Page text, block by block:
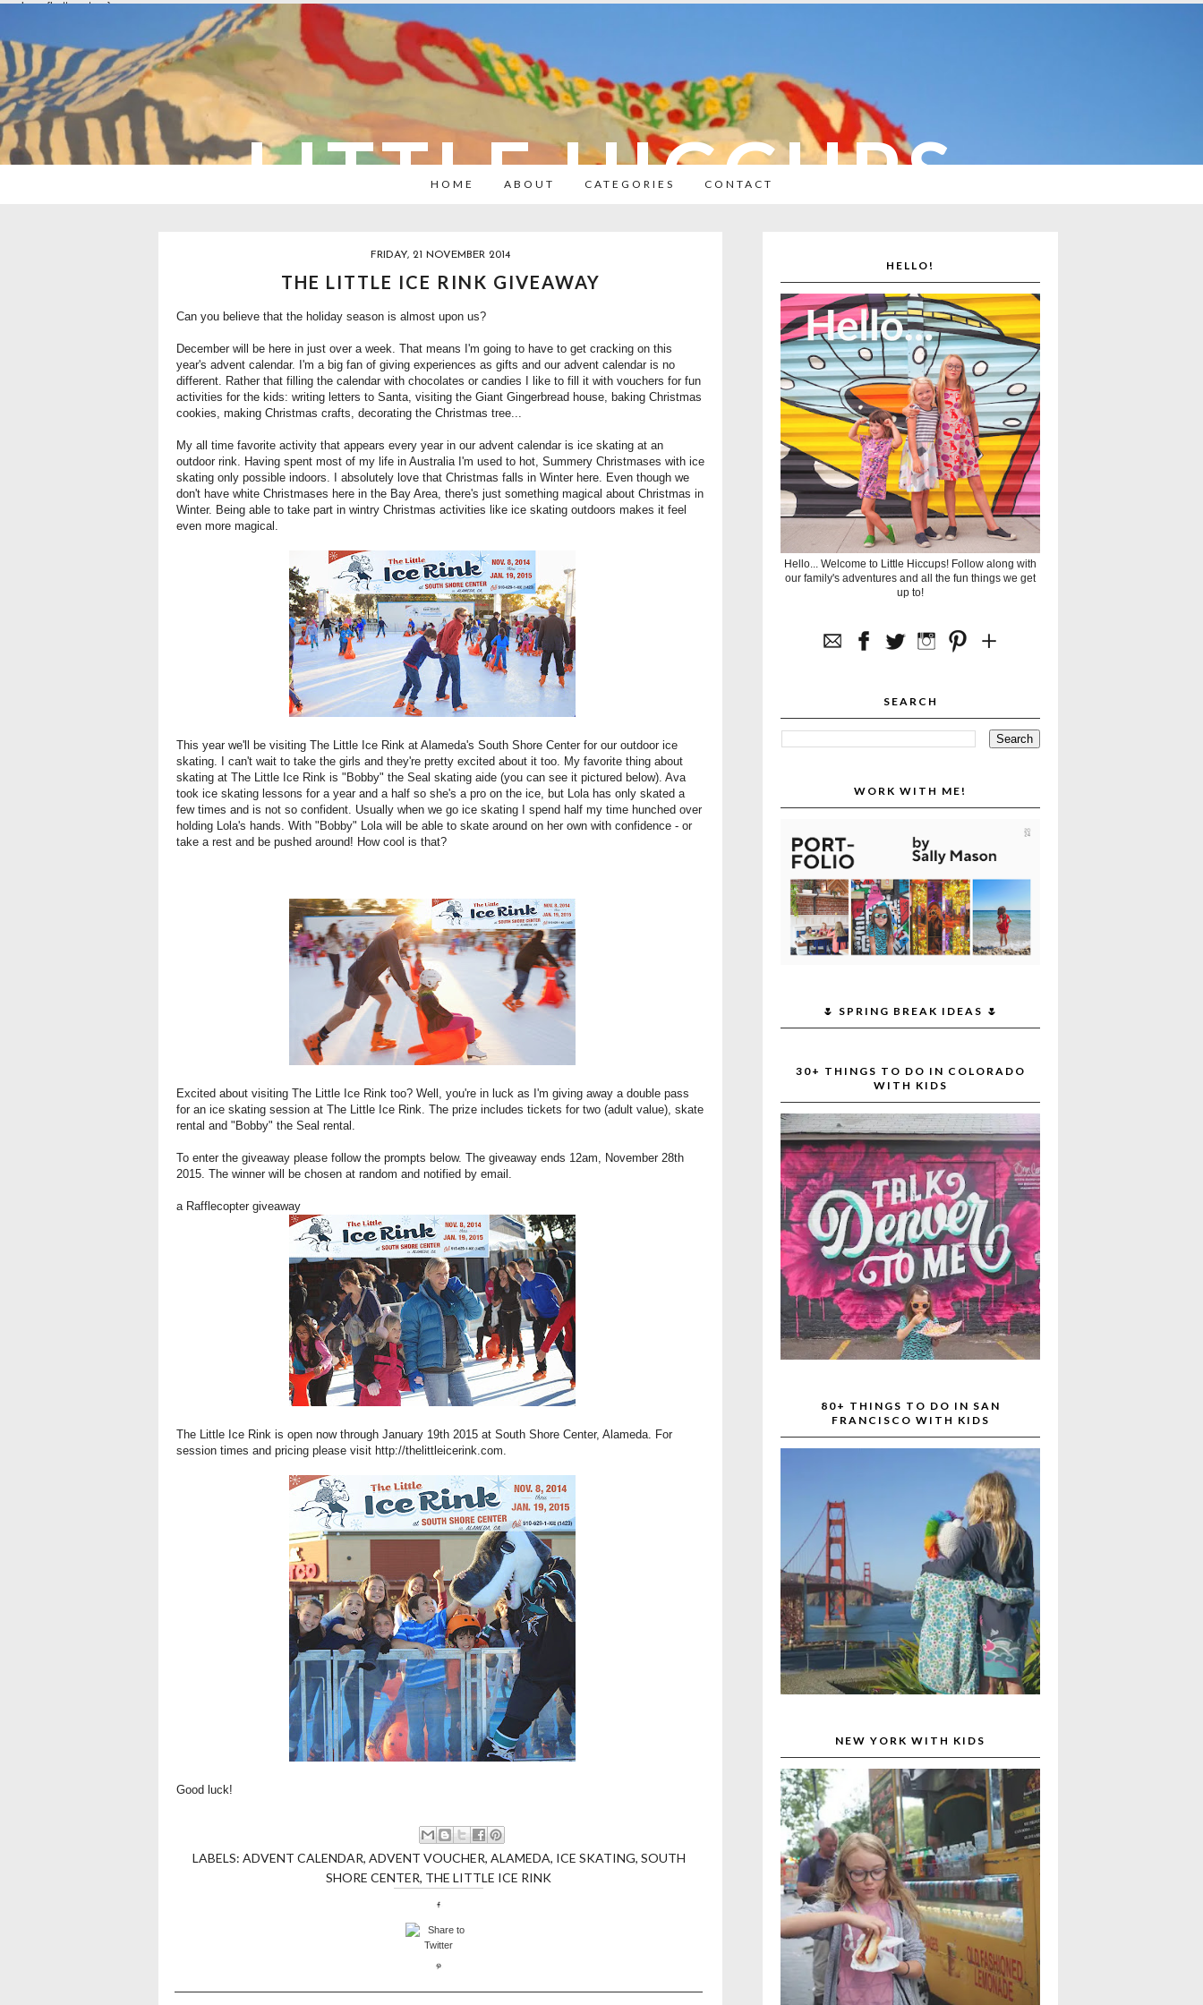
overlays: {bottom: true}
LITTLE HICCUPS
HOME ABOUT CATEGORIES CONTACT
FRIDAY, 21 NOVEMBER 2014
THE LITTLE ICE RINK GIVEAWAY
Can you believe that the holiday season is almost upon us?
December will be here in just over a week. That means I'm going to have to get cracking on this
year's advent calendar. I'm a big fan of giving experiences as gifts and our advent calendar is no
different. Rather that filling the calendar with chocolates or candies I like to fill it with vouchers for fun
activities for the kids: writing letters to Santa, visiting the Giant Gingerbread house, baking Christmas
cookies, making Christmas crafts, decorating the Christmas tree...
My all time favorite activity that appears every year in our advent calendar is ice skating at an
outdoor rink. Having spent most of my life in Australia I'm used to hot, Summery Christmases with ice
skating only possible indoors. I absolutely love that Christmas falls in Winter here. Even though we
don't have white Christmases here in the Bay Area, there's just something magical about Christmas in
Winter. Being able to take part in wintry Christmas activities like ice skating outdoors makes it feel
even more magical.
This year we'll be visiting The Little Ice Rink at Alameda's South Shore Center for our outdoor ice
skating. I can't wait to take the girls and they're pretty excited about it too. My favorite thing about
skating at The Little Ice Rink is "Bobby" the Seal skating aide (you can see it pictured below). Ava
took ice skating lessons for a year and a half so she's a pro on the ice, but Lola has only skated a
few times and is not so confident. Usually when we go ice skating I spend half my time hunched over
holding Lola's hands. With "Bobby" Lola will be able to skate around on her own with confidence - or
take a rest and be pushed around! How cool is that?
Excited about visiting The Little Ice Rink too? Well, you're in luck as I'm giving away a double pass
for an ice skating session at The Little Ice Rink. The prize includes tickets for two (adult value), skate
rental and "Bobby" the Seal rental.
To enter the giveaway please follow the prompts below. The giveaway ends 12am, November 28th
2015. The winner will be chosen at random and notified by email.
a Rafflecopter giveaway
The Little Ice Rink is open now through January 19th 2015 at South Shore Center, Alameda. For
session times and pricing please visit http://thelittleicerink.com.
Good luck!
LABELS: ADVENT CALENDAR, ADVENT VOUCHER, ALAMEDA, ICE SKATING, SOUTH
SHORE CENTER, THE LITTLE ICE RINK
HELLO!
Hello... Welcome to Little Hiccups! Follow along with
our family's adventures and all the fun things we get
up to!
SEARCH
WORK WITH ME!
🌷 SPRING BREAK IDEAS 🌷
30+ THINGS TO DO IN COLORADO
WITH KIDS
80+ THINGS TO DO IN SAN
FRANCISCO WITH KIDS
NEW YORK WITH KIDS